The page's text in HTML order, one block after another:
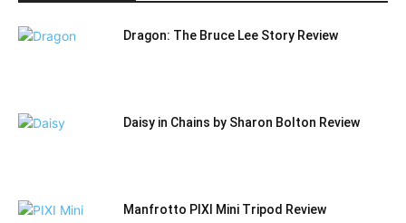
Dragon: The Bruce Lee Story Review
Daisy in Chains by Sharon Bolton Review
Manfrotto PIXI Mini Tripod Review